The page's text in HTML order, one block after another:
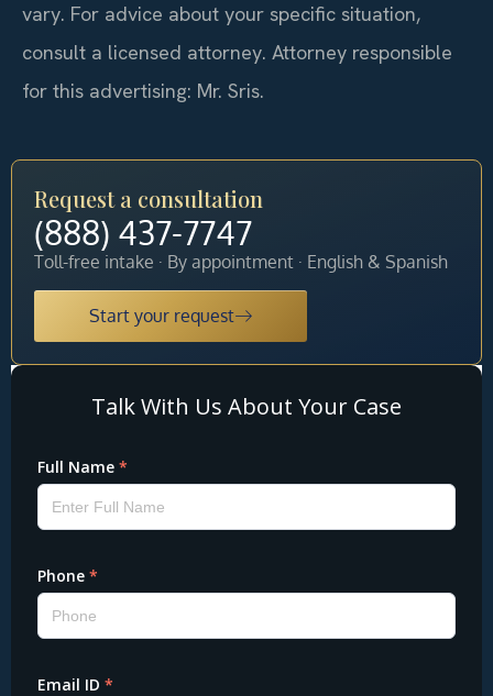
vary. For advice about your specific situation,
consult a licensed attorney. Attorney responsible
for this advertising: Mr. Sris.
Request a consultation
(888) 437-7747
Toll-free intake · By appointment · English & Spanish
Start your request